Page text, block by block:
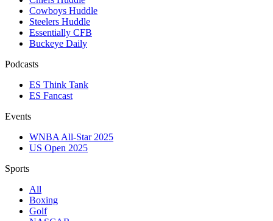
Cowboys Huddle
Steelers Huddle
Essentially CFB
Buckeye Daily
Podcasts
ES Think Tank
ES Fancast
Events
WNBA All-Star 2025
US Open 2025
Sports
All
Boxing
Golf